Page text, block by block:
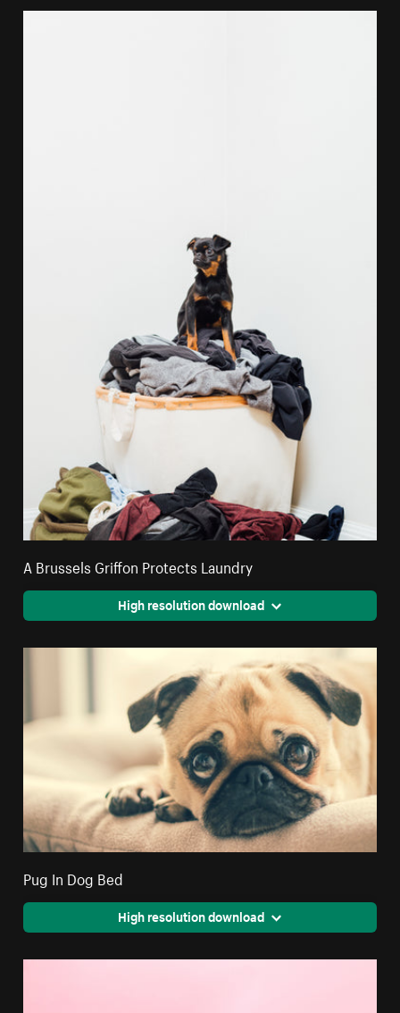
A Brussels Griffon Protects Laundry
High resolution download
Pug In Dog Bed
High resolution download